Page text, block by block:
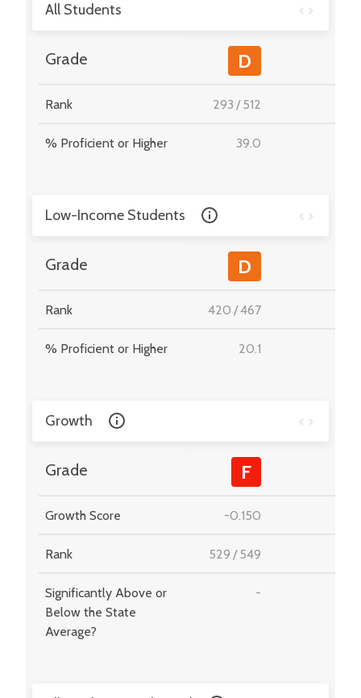
All Students
Grade D
Rank 293 /512
% Proficient or Higher 39.0
Low-Income Students
Grade D
Rank 420 /467
% Proficient or Higher 20.1
Growth
Grade F
Growth Score -0.150
Rank 529 /549
Significantly Above or
Below the State
Average?
-